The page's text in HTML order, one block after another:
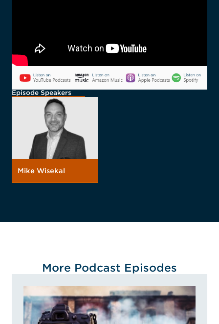
Episode Speakers
Mike Wisekal
More Podcast Episodes